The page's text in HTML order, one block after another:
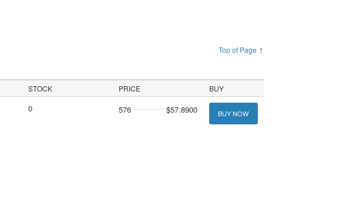
Top of Page ↑
STOCK PRICE BUY
0 576 $57.8900 BUY NOW